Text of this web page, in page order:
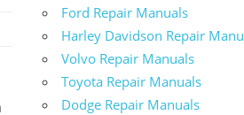
Ford Repair Manuals
Harley Davidson Repair
Volvo Repair Manuals
Toyota Repair Manuals
Dodge Repair Manuals